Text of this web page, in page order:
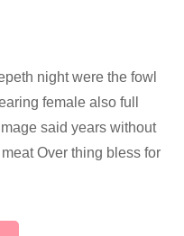
night were the fowl
female also full
said years without
Over thing bless for